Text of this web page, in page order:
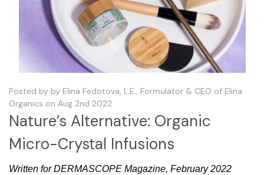
Posted by by Elina Fedotova, L.E., Formulator & CEO of Elina
Organics on Aug 2nd 2022
Nature’s Alternative: Organic
Micro-Crystal Infusions
Written for DERMASCOPE Magazine, February 2022